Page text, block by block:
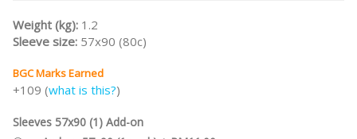
Weight (kg): 1.2
Sleeve size: 57x90 (80c)
BGC Marks Earned
+109 (what is this?)
Sleeves 57x90 (1) Add-on